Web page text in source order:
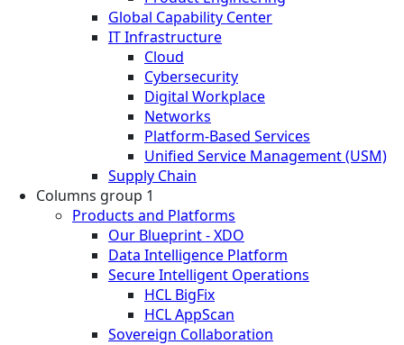
Global Capability Center
IT Infrastructure
Cloud
Cybersecurity
Digital Workplace
Networks
Platform-Based Services
Unified Service Management (USM)
Supply Chain
Columns group 1
Products and Platforms
Our Blueprint - XDO
Data Intelligence Platform
Secure Intelligent Operations
HCL BigFix
HCL AppScan
Sovereign Collaboration